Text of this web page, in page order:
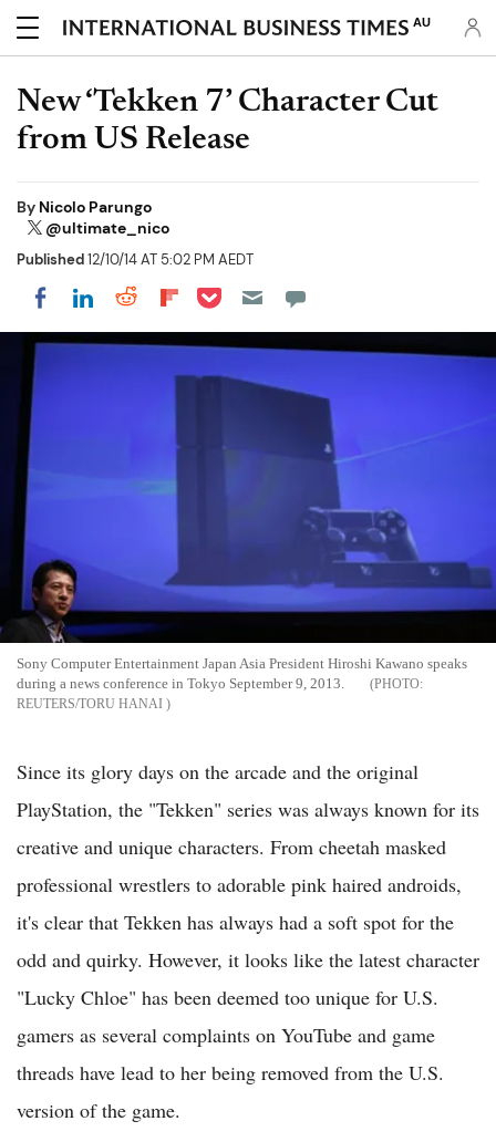
AU
New ‘Tekken 7’ Character Cut
from US Release
By Nicolo Parungo
@ultimate_nico
Published12/10/14 AT 5:02 PM AEDT
Share on Facebook
Share on LinkedIn
Share on Reddit
Share on Flipboard
Share on Pocket
Sony Computer Entertainment Japan Asia President Hiroshi Kawano speaks
during a news conference in Tokyo September 9, 2013.
REUTERS/TORU HANAI
Since its glory days on the arcade and the original
PlayStation, the "Tekken" series was always known for its
creative and unique characters. From cheetah masked
professional wrestlers to adorable pink haired androids,
it's clear that Tekken has always had a soft spot for the
odd and quirky. However, it looks like the latest character
"Lucky Chloe" has been deemed too unique for U.S.
gamers as several complaints on YouTube and game
threads have lead to her being removed from the U.S.
version of the game.